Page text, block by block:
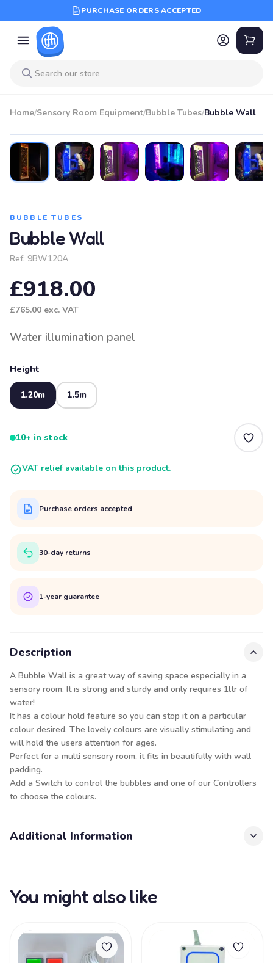
PURCHASE ORDERS ACCEPTED
Home/Sensory Room Equipment/Bubble Tubes/Bubble Wall
BUBBLE TUBES
Bubble Wall
Ref: 9BW120A
£918.00
£765.00 exc. VAT
Water illumination panel
Height
1.20m 1.5m
10+ in stock
VAT relief available on this product.
Purchase orders accepted
30-day returns
1-year guarantee
Description
A Bubble Wall is a great way of saving space especially in a
sensory room. It is strong and sturdy and only requires 1ltr of
water!
It has a colour hold feature so you can stop it on a particular
colour desired. The lovely colours are visually stimulating and
will hold the users attention for ages.
Perfect for a multi sensory room, it fits in beautifully with wall
padding.
Add a Switch to control the bubbles and one of our Controllers
to choose the colours.
Additional Information
You might also like